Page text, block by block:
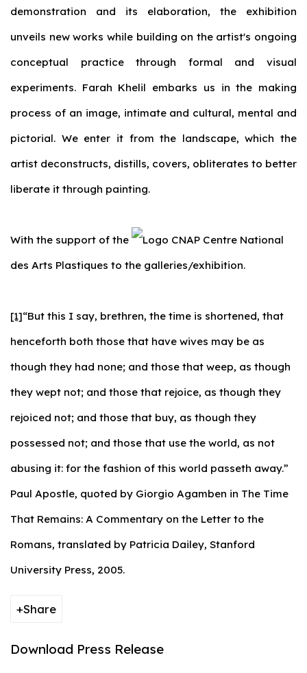
demonstration and its elaboration, the exhibition
unveils new works while building on the artist's ongoing
conceptual practice through formal and visual
experiments. Farah Khelil embarks us in the making
process of an image, intimate and cultural, mental and
pictorial. We enter it from the landscape, which the
artist deconstructs, distills, covers, obliterates to better
liberate it through painting.
With the support of the
Centre National
des Arts Plastiques to the galleries/exhibition.
[1]“But this I say, brethren, the time is shortened, that
henceforth both those that have wives may be as
though they had none; and those that weep, as though
they wept not; and those that rejoice, as though they
rejoiced not; and those that buy, as though they
possessed not; and those that use the world, as not
abusing it: for the fashion of this world passeth away.”
Paul Apostle, quoted by Giorgio Agamben in The Time
That Remains: A Commentary on the Letter to the
Romans, translated by Patricia Dailey, Stanford
University Press, 2005.
Share
Download Press Release